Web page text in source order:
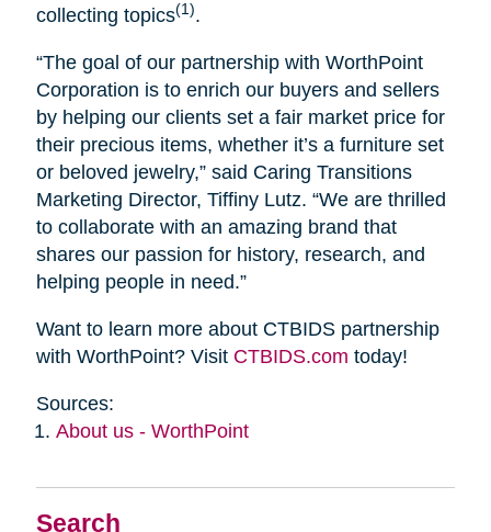
Search
collecting topics(1).
“The goal of our partnership with WorthPoint
Corporation is to enrich our buyers and sellers
by helping our clients set a fair market price for
their precious items, whether it’s a furniture set
or beloved jewelry,” said Caring Transitions
Marketing Director, Tiffiny Lutz. “We are thrilled
to collaborate with an amazing brand that
shares our passion for history, research, and
helping people in need.”
Want to learn more about CTBIDS partnership
with WorthPoint? Visit CTBIDS.com today!
Sources:
About us - WorthPoint